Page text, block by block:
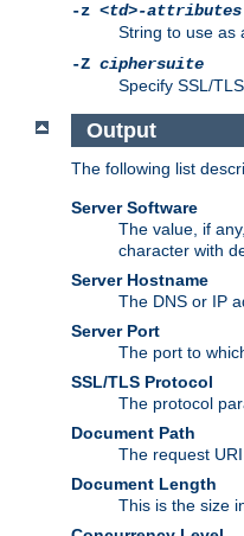
-z <td>-attributes
String to use as
-Z ciphersuite
Specify SSL/
Output
The following list
Server Software
The value, if
character with
Server Hostname
The DNS or IP
Server Port
The port to
SSL/TLS Protocol
The protocol
Document Path
The request
Document Length
This is the size